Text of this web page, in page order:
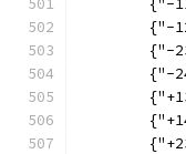
{"-
{"-
{"-
{"-